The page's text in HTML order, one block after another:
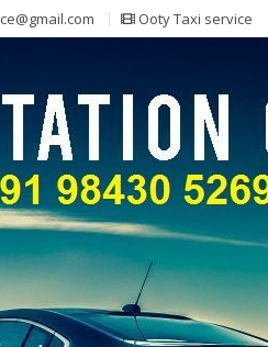
Ooty Taxi service